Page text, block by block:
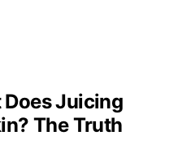
Juicing
The Truth